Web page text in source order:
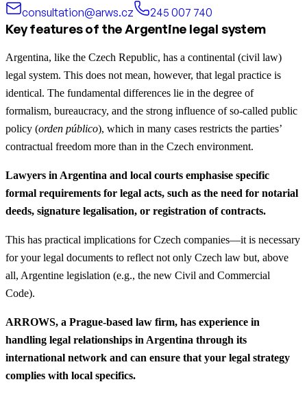
consultation@arws.cz
245 007 740
Key features of the Argentine legal system
Argentina, like the Czech Republic, has a continental (civil law)
legal system. This does not mean, however, that legal practice is
identical. The fundamental differences lie in the degree of
formalism, bureaucracy, and the strong influence of so-called public
policy (orden público), which in many cases restricts the parties’
contractual freedom more than in the Czech environment.
Lawyers in Argentina and local courts emphasise specific
formal requirements for legal acts, such as the need for notarial
deeds, signature legalisation, or registration of contracts.
This has practical implications for Czech companies—it is necessary
for your legal documents to reflect not only Czech law but, above
all, Argentine legislation (e.g., the new Civil and Commercial
Code).
ARROWS, a Prague-based law firm, has experience in
handling legal relationships in Argentina through its
international network and can ensure that your legal strategy
complies with local specifics.